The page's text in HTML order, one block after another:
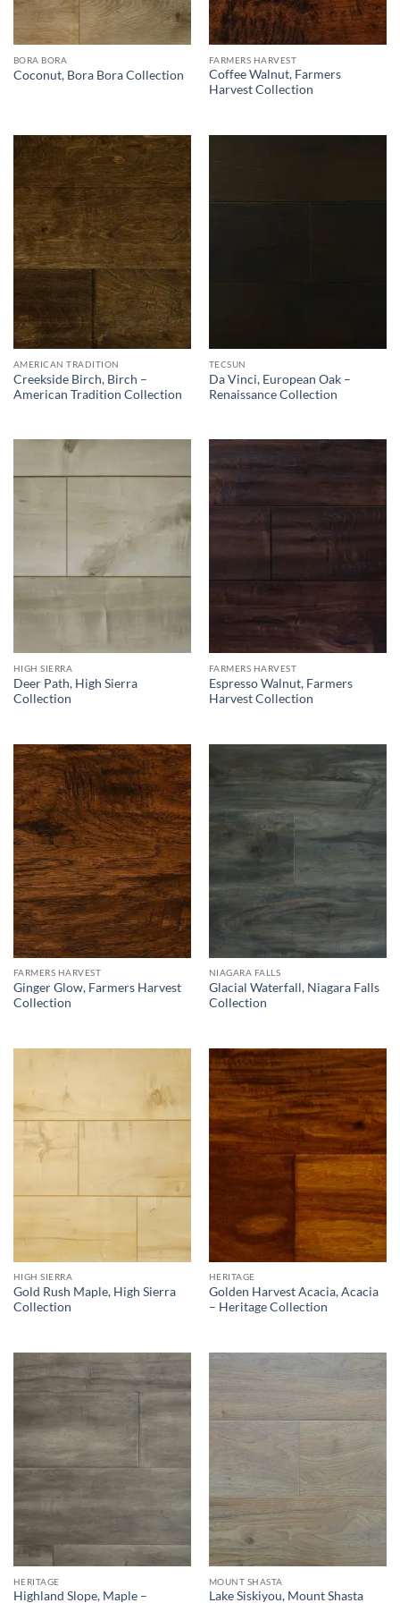
BORA BORA
Coconut, Bora Bora Collection
FARMERS HARVEST
Coffee Walnut, Farmers
Harvest Collection
AMERICAN TRADITION
Creekside Birch, Birch –
American Tradition Collection
TECSUN
Da Vinci, European Oak –
Renaissance Collection
HIGH SIERRA
Deer Path, High Sierra
Collection
FARMERS HARVEST
Espresso Walnut, Farmers
Harvest Collection
FARMERS HARVEST
Ginger Glow, Farmers Harvest
Collection
NIAGARA FALLS
Glacial Waterfall, Niagara Falls
Collection
HIGH SIERRA
Gold Rush Maple, High Sierra
Collection
HERITAGE
Golden Harvest Acacia, Acacia
– Heritage Collection
HERITAGE
Highland Slope, Maple –
MOUNT SHASTA
Lake Siskiyou, Mount Shasta